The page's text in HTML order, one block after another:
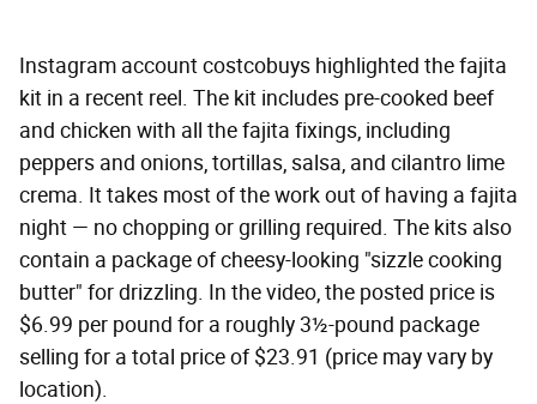
Instagram account costcobuys highlighted the fajita
kit in a recent reel. The kit includes pre-cooked beef
and chicken with all the fajita fixings, including
peppers and onions, tortillas, salsa, and cilantro lime
crema. It takes most of the work out of having a fajita
night — no chopping or grilling required. The kits also
contain a package of cheesy-looking "sizzle cooking
butter" for drizzling. In the video, the posted price is
$6.99 per pound for a roughly 3½-pound package
selling for a total price of $23.91 (price may vary by
location).